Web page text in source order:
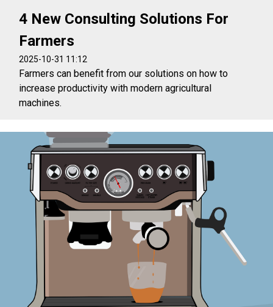
4 New Consulting Solutions For
Farmers
2025-10-31 11:12
Farmers can benefit from our solutions on how to
increase productivity with modern agricultural
machines.